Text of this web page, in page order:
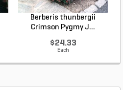
Berberis thunbergii
Crimson Pygmy J...
$24.33
Each